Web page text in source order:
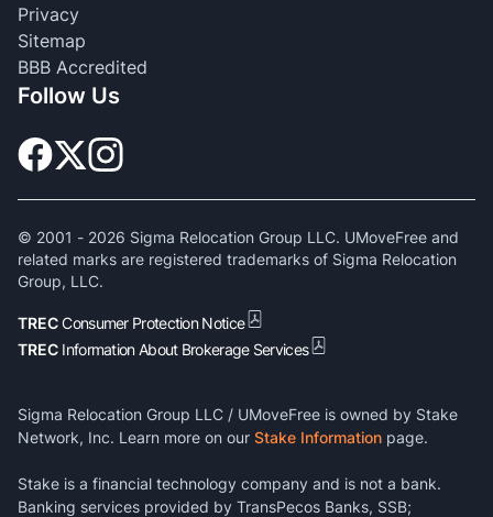
Privacy
Sitemap
BBB Accredited
Follow Us
© 2001 - 2026 Sigma Relocation Group LLC. UMoveFree and
related marks are registered trademarks of Sigma Relocation
Group, LLC.
TRECConsumer Protection Notice
TREC Information About Brokerage Services
Sigma Relocation Group LLC / UMoveFree is owned by Stake
Network, Inc. Learn more on our Stake Information page.
Stake is a financial technology company and is not a bank.
Banking services provided by TransPecos Banks, SSB;